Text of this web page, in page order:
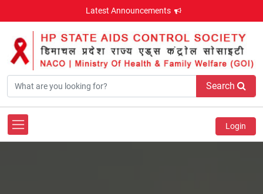
Latest Announcements
Search
Login